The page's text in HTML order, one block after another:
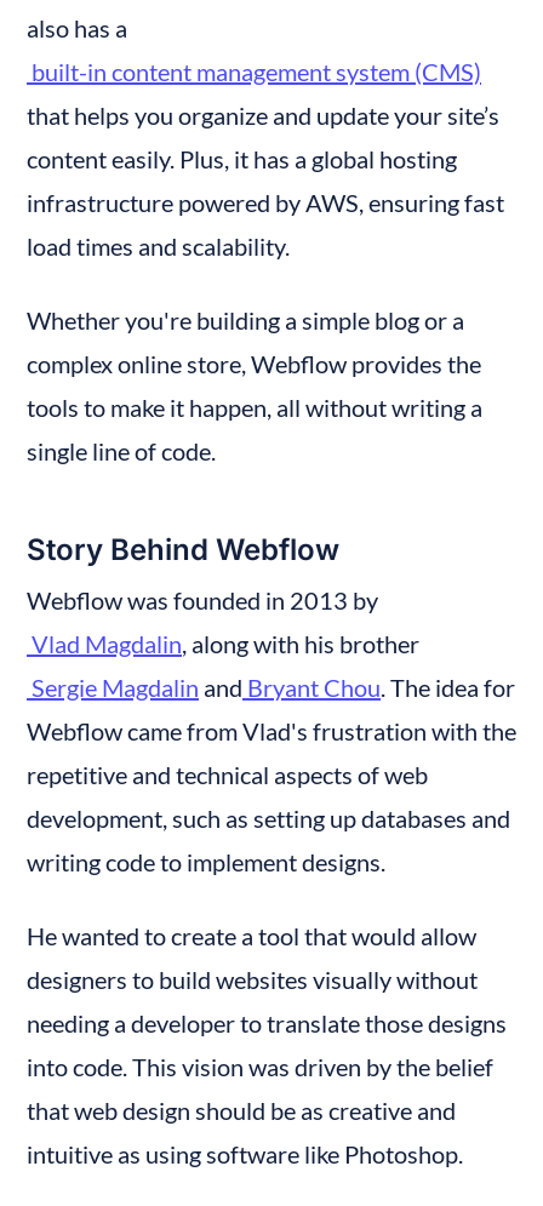
also has a
built-in content management system (CMS)
that helps you organize and update your site’s
content easily. Plus, it has a global hosting
infrastructure powered by AWS, ensuring fast
load times and scalability.
Whether you're building a simple blog or a
complex online store, Webflow provides the
tools to make it happen, all without writing a
single line of code.
Story Behind Webflow
Webflow was founded in 2013 by
Vlad Magdalin, along with his brother
Sergie Magdalin and Bryant Chou. The idea for
Webflow came from Vlad's frustration with the
repetitive and technical aspects of web
development, such as setting up databases and
writing code to implement designs.
He wanted to create a tool that would allow
designers to build websites visually without
needing a developer to translate those designs
into code. This vision was driven by the belief
that web design should be as creative and
intuitive as using software like Photoshop.